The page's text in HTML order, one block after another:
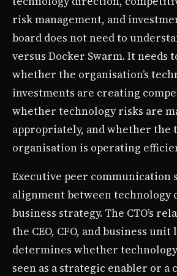
risk management, and
board does not need to
versus Docker Swarm. It needs
whether the organisation’s
investments are creating
whether technology risks are
appropriately, and whether the
organisation is operating
Executive peer communication
alignment between technology
business strategy. The CTO’s
the CEO, CFO, and business unit
determines whether
seen as a strategic enabler or a